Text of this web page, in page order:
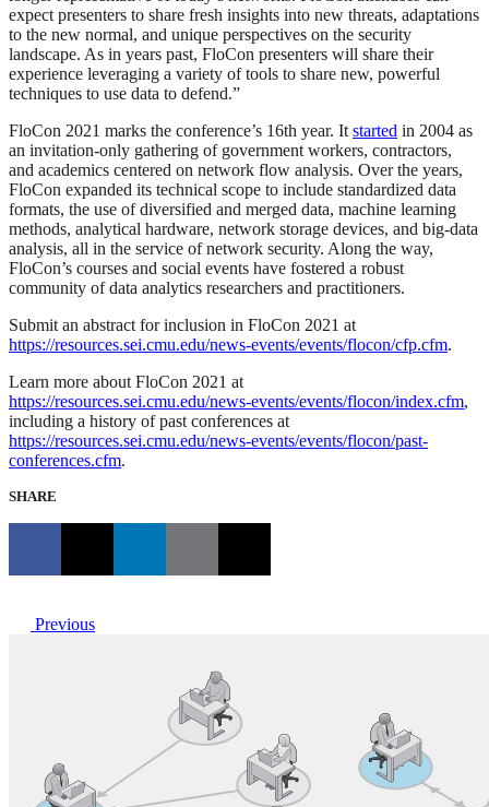
expect presenters to share fresh insights into new threats, adaptations
to the new normal, and unique perspectives on the security
landscape. As in years past, FloCon presenters will share their
experience leveraging a variety of tools to share new, powerful
techniques to use data to defend.”
FloCon 2021 marks the conference’s 16th year. It started in 2004 as
an invitation-only gathering of government workers, contractors,
and academics centered on network flow analysis. Over the years,
FloCon expanded its technical scope to include standardized data
formats, the use of diversified and merged data, machine learning
methods, analytical hardware, network storage devices, and big-data
analysis, all in the service of network security. Along the way,
FloCon’s courses and social events have fostered a robust
community of data analytics researchers and practitioners.
Submit an abstract for inclusion in FloCon 2021 at
https://resources.sei.cmu.edu/news-events/events/flocon/cfp.cfm.
Learn more about FloCon 2021 at
https://resources.sei.cmu.edu/news-events/events/flocon/index.cfm,
including a history of past conferences at
https://resources.sei.cmu.edu/news-events/events/flocon/past-
conferences.cfm.
SHARE
Previous